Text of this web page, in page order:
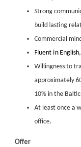
Strong
build lasting
Commercial
Fluent in
Willingness to
approximately
10% in the
At least once a
office.
Offer